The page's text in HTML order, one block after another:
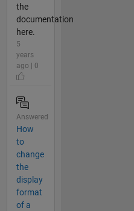
the
documentation
here.
5
years
ago | 0
Answered
How
to
change
the
display
format
of a